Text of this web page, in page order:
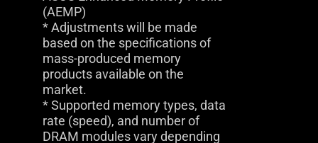
(AEMP)
* Adjustments will be made
based on the specifications of
mass-produced memory
products available on the
market.
* Supported memory types, data
rate (speed), and number of
DRAM modules vary depending